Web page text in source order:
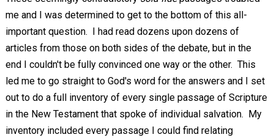
me and I was determined to get to the bottom of this all-
important question. I had read dozens upon dozens of
articles from those on both sides of the debate, but in the
end I couldn't be fully convinced one way or the other. This
led me to go straight to God's word for the answers and I set
out to do a full inventory of every single passage of Scripture
in the New Testament that spoke of individual salvation. My
inventory included every passage I could find relating